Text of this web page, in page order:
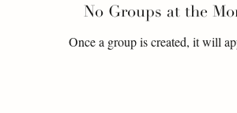
No Groups at the
Once a group is created, it will